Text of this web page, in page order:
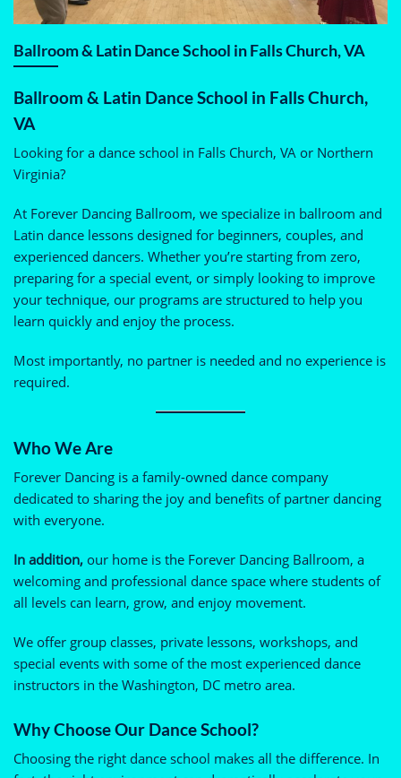
Ballroom & Latin Dance School in Falls Church, VA
Ballroom & Latin Dance School in Falls Church,
VA
Looking for a dance school in Falls Church, VA or Northern
Virginia?
At Forever Dancing Ballroom, we specialize in ballroom and
Latin dance lessons designed for beginners, couples, and
experienced dancers. Whether you’re starting from zero,
preparing for a special event, or simply looking to improve
your technique, our programs are structured to help you
learn quickly and enjoy the process.
Most importantly, no partner is needed and no experience is
required.
Who We Are
Forever Dancing is a family-owned dance company
dedicated to sharing the joy and benefits of partner dancing
with everyone.
In addition, our home is the Forever Dancing Ballroom, a
welcoming and professional dance space where students of
all levels can learn, grow, and enjoy movement.
We offer group classes, private lessons, workshops, and
special events with some of the most experienced dance
instructors in the Washington, DC metro area.
Why Choose Our Dance School?
Choosing the right dance school makes all the difference. In